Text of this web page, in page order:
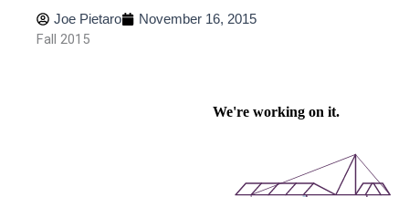
Joe Pietaro November 16, 2015
Fall 2015